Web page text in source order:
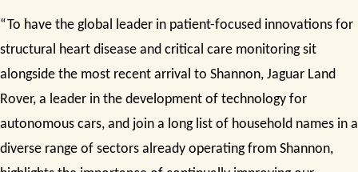
“To have the global leader in patient-focused innovations for
structural heart disease and critical care monitoring sit
alongside the most recent arrival to Shannon, Jaguar Land
Rover, a leader in the development of technology for
autonomous cars, and join a long list of household names in a
diverse range of sectors already operating from Shannon,